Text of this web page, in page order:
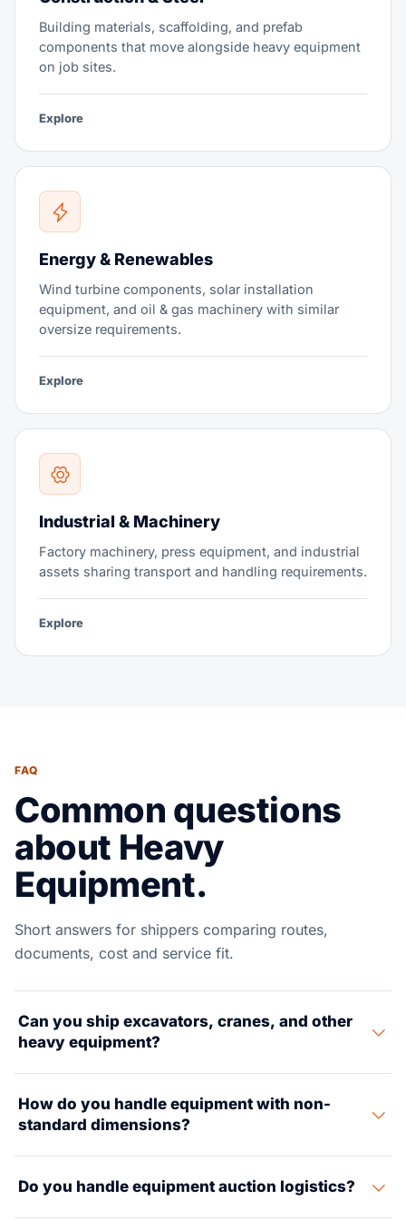
Building materials, scaffolding, and prefab
components that move alongside heavy equipment
on job sites.
Explore
Energy & Renewables
Wind turbine components, solar installation
equipment, and oil & gas machinery with similar
oversize requirements.
Explore
Industrial & Machinery
Factory machinery, press equipment, and industrial
assets sharing transport and handling requirements.
Explore
FAQ
Common questions
about Heavy
Equipment.
Short answers for shippers comparing routes,
documents, cost and service fit.
Can you ship excavators, cranes, and other
heavy equipment?
dozers, cranes, loaders, and mining kit. We set up RoRo,
flat rack boxes, and breakbulk shipping based on gear
size and weight.
How do you handle equipment with non-
standard dimensions?
transport, get oversize/overweight permits, and line up
escort trucks. Our project cargo team has worked loads
Do you handle equipment auction logistics?